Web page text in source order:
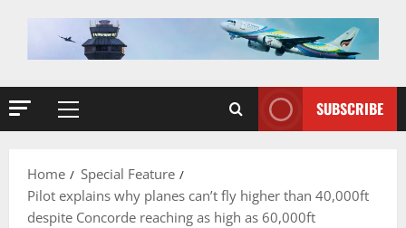
Primary
SUBSCRIBE
Home
Special Feature
Pilot explains why planes can’t fly higher than 40,000ft
despite Concorde reaching as high as 60,000ft